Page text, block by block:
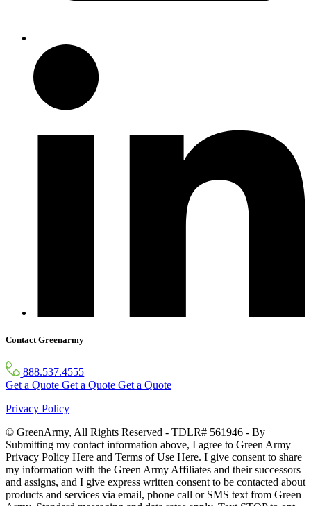
Contact Greenarmy
888.537.4555
Get a Quote Get a Quote Get a Quote
Privacy Policy
© GreenArmy, All Rights Reserved - TDLR# 561946 - By
Submitting my contact information above, I agree to Green Army
Privacy Policy Here and Terms of Use Here. I give consent to share
my information with the Green Army Affiliates and their successors
and assigns, and I give express written consent to be contacted about
products and services via email, phone call or SMS text from Green